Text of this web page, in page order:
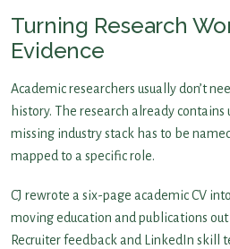
Turning Research
Evidence
Academic researchers usually don’t
history. The research already contains
missing industry stack has to be
mapped to a specific role.
CJ rewrote a six-page academic CV
moving education and publications
Recruiter feedback and LinkedIn skill